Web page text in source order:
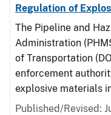
Regulation of
The Pipeline and
Administration
of Transportation
enforcement
explosive materials
Published/Revised: